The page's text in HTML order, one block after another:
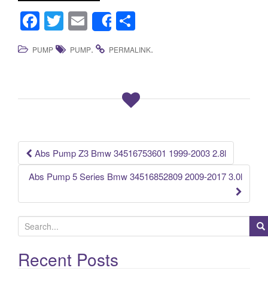
F
a
c
o
k
T
wi
tt
E
m
ail
Share
h
ar
PUMP PUMP. PERMALINK.
Post navigation
Abs Pump Z3 Bmw 34516753601 1999-2003 2.8l
Abs Pump 5 Series Bmw 34516852809 2009-2017 3.0l
e
a
rRecent Posts